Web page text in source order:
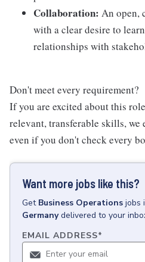
Collaboration: An open,
with a clear desire to
relationships with
Don't meet every requirement?
If you are excited about this
relevant, transferable skills, we
even if you don't check every
Want more jobs like this?
Get Business Operations jobs
Germany delivered to your
EMAIL ADDRESS*